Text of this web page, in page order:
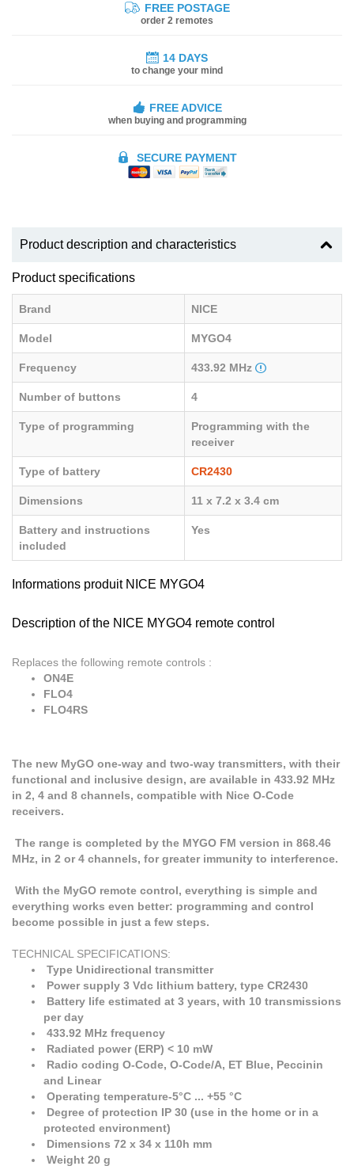
FREE POSTAGE
order 2 remotes
14 DAYS
to change your mind
FREE ADVICE
when buying and programming
SECURE PAYMENT
Product description and characteristics
Product specifications
Brand NICE
Model MYGO4
Frequency 433.92 MHz
Number of buttons 4
Type of programming
Programming with the
receiver
Type of battery CR2430
Dimensions 11 x 7.2 x 3.4 cm
Battery and instructions
included
Yes
Informations produit NICE MYGO4
Description of the NICE MYGO4 remote control
Replaces the following remote controls :
ON4E
FLO4
FLO4RS
The new MyGO one-way and two-way transmitters, with their
functional and inclusive design, are available in 433.92 MHz
in 2, 4 and 8 channels, compatible with Nice O-Code
receivers.
The range is completed by the MYGO FM version in 868.46
MHz, in 2 or 4 channels, for greater immunity to interference.
With the MyGO remote control, everything is simple and
everything works even better: programming and control
become possible in just a few steps.
TECHNICAL SPECIFICATIONS:
Type Unidirectional transmitter
Power supply 3 Vdc lithium battery, type CR2430
Battery life estimated at 3 years, with 10 transmissions
per day
433.92 MHz frequency
Radiated power (ERP) < 10 mW
Radio coding O-Code, O-Code/A, ET Blue, Peccinin
and Linear
Operating temperature-5°C ... +55 °C
Degree of protection IP 30 (use in the home or in a
protected environment)
Dimensions 72 x 34 x 110h mm
Weight 20 g